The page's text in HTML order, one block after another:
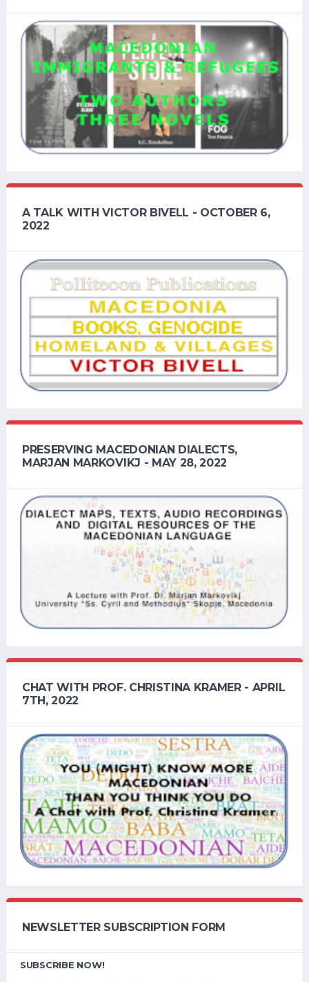
A TALK WITH VICTOR BIVELL - OCTOBER 6,
2022
PRESERVING MACEDONIAN DIALECTS,
MARJAN MARKOVIKJ - MAY 28, 2022
CHAT WITH PROF. CHRISTINA KRAMER - APRIL
7TH, 2022
NEWSLETTER SUBSCRIPTION FORM
SUBSCRIBE NOW!